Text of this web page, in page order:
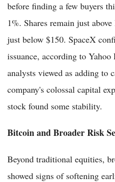
before finding a few buyers
1%. Shares remain just
just below $150. SpaceX
issuance, according to
analysts viewed as adding to
company's colossal capital
stock found some stability.
Bitcoin and Broader Risk
Beyond traditional equities,
showed signs of softening